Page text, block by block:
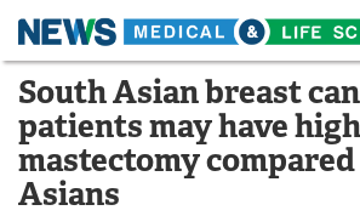
Skip
content
Medical Home Life
About
News
South Asian breast
patients may have
mastectomy
Asians